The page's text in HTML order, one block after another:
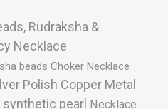
Rudraksha &
Necklace
beads Choker Necklace
Polish Copper Metal
synthetic pearl Necklace